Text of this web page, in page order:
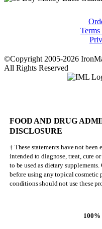
©Copyright 2005-2026
All Rights Reserved
FOOD AND DRUG
DISCLOSURE
† These statements have not
intended to diagnose, treat, cure
to be used as dietary
before using any topical cosmetic
conditions should not use these
100%